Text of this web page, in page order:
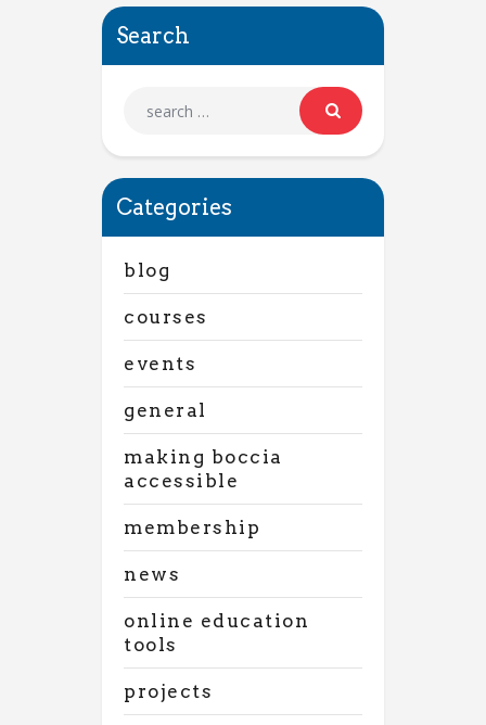
Search
Categories
blog
courses
events
general
making boccia
accessible
membership
news
online education
tools
projects